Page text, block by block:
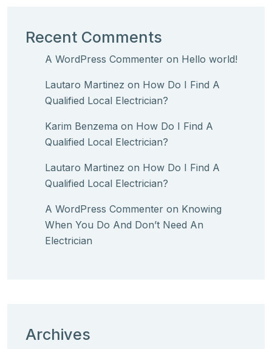
Recent Comments
A WordPress Commenter on Hello world!
Lautaro Martinez on How Do I Find A
Qualified Local Electrician?
Karim Benzema on How Do I Find A
Qualified Local Electrician?
Lautaro Martinez on How Do I Find A
Qualified Local Electrician?
A WordPress Commenter on Knowing
When You Do And Don’t Need An
Electrician
Archives